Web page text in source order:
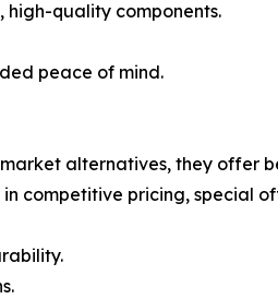
quality components.
peace of mind.
alternatives, they
competitive pricing, special